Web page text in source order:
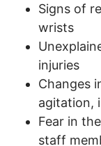
Signs of
wrists
injuries
Changes
agitation,
Fear in
staff